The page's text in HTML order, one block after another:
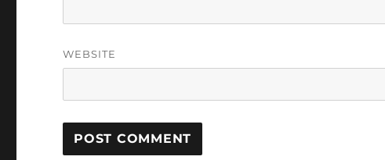
WEBSITE